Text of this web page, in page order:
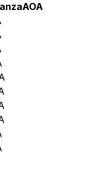
AOA